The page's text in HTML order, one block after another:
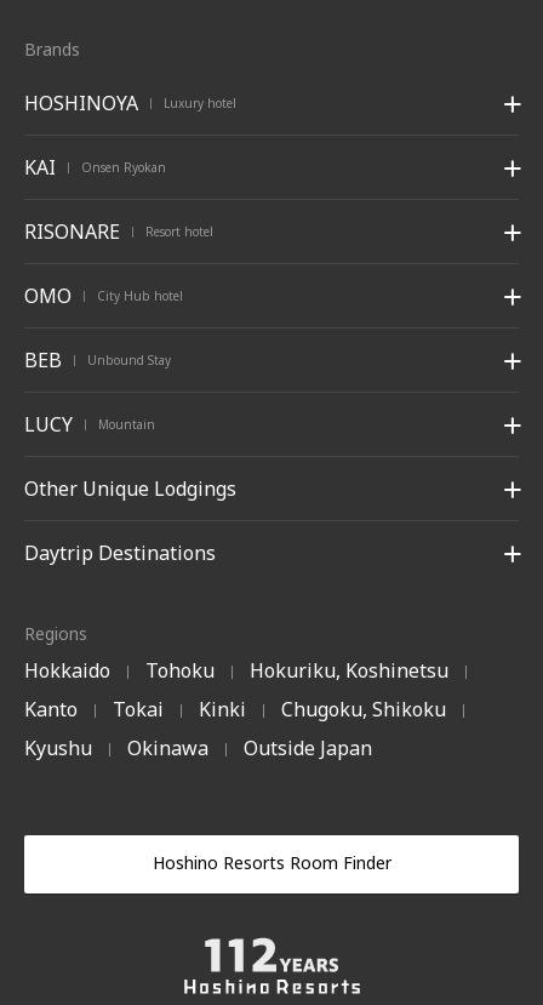
Brands
HOSHINOYA Luxury hotel
KAI Onsen Ryokan
RISONARE Resort hotel
OMO City Hub hotel
BEB Unbound Stay
LUCY Mountain
Other Unique Lodgings
Daytrip Destinations
Regions
Hokkaido | Tohoku | Hokuriku, Koshinetsu |
Kanto | Tokai | Kinki | Chugoku, Shikoku |
Kyushu | Okinawa | Outside Japan
Hoshino Resorts Room Finder